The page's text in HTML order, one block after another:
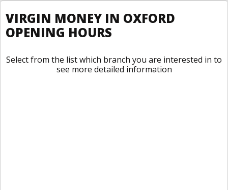
VIRGIN MONEY IN OXFORD
OPENING HOURS
Select from the list which branch you are interested in to
see more detailed information